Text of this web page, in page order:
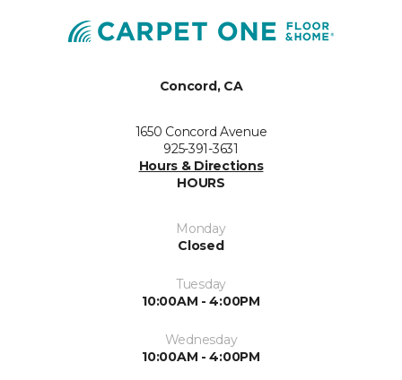
Concord, CA
1650 Concord Avenue
925-391-3631
Hours & Directions
HOURS
Monday
Closed
Tuesday
10:00AM - 4:00PM
Wednesday
10:00AM - 4:00PM